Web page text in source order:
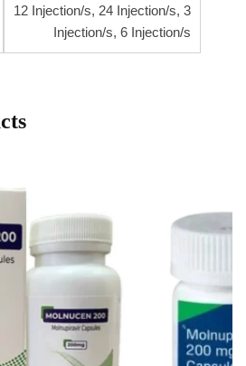
12 Injection/s, 24 Injection/s, 3
Injection/s, 6 Injection/s